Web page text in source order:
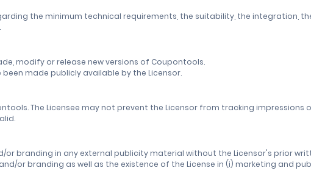
the minimum technical requirements, the suitability, the integration,
modify or release new versions of Coupontools.
made publicly available by the Licensor.
The Licensee may not prevent the Licensor from tracking impressions
or branding in any external publicity material without the Licensor's prior
or branding as well as the existence of the License in (i) marketing and